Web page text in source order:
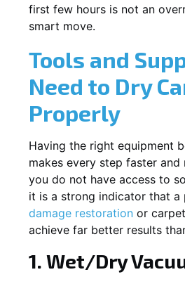
first few hours is not an
smart move.
Tools and
Need to Dry
Properly
Having the right equipment
makes every step faster
you do not have access to
it is a strong indicator that a
damage restoration or
achieve far better results
1. Wet/Dry